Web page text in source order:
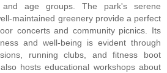
and age groups. The park's serene
maintained greenery provide a perfect
concerts and community picnics. Its
and well-being is evident through
running clubs, and fitness boot
hosts educational workshops about